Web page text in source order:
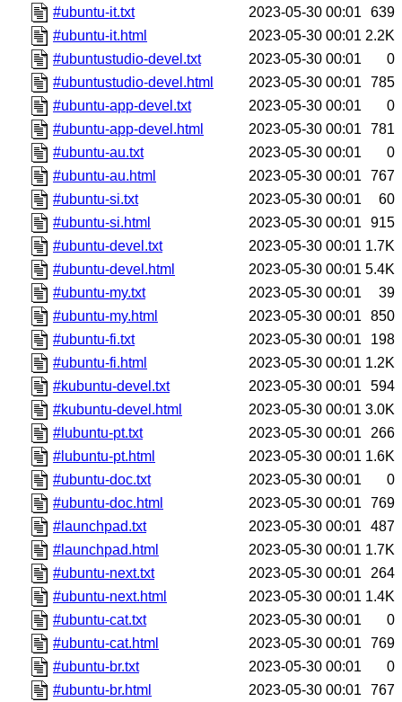
#ubuntu-it.txt 2023-05-30 00:01
639
#ubuntu-it.html
2023-05-30 00:01 2.2K
#ubuntustudio-devel.txt
2023-05-30 00:01
0
#ubuntustudio-devel.html
2023-05-30 00:01
785
#ubuntu-app-devel.txt
2023-05-30 00:01
0
#ubuntu-app-devel.html
2023-05-30 00:01
781
#ubuntu-au.txt
2023-05-30 00:01
0
#ubuntu-au.html
2023-05-30 00:01
767
#ubuntu-si.txt
2023-05-30 00:01
60
#ubuntu-si.html
2023-05-30 00:01
915
#ubuntu-devel.txt
2023-05-30 00:01 1.7K
#ubuntu-devel.html
2023-05-30 00:01 5.4K
#ubuntu-my.txt
2023-05-30 00:01
39
#ubuntu-my.html
2023-05-30 00:01
850
#ubuntu-fi.txt
2023-05-30 00:01
198
#ubuntu-fi.html
2023-05-30 00:01 1.2K
#kubuntu-devel.txt
2023-05-30 00:01
594
#kubuntu-devel.html
2023-05-30 00:01 3.0K
#lubuntu-pt.txt
2023-05-30 00:01
266
#lubuntu-pt.html
2023-05-30 00:01 1.6K
#ubuntu-doc.txt
2023-05-30 00:01
0
#ubuntu-doc.html
2023-05-30 00:01
769
#launchpad.txt
2023-05-30 00:01
487
#launchpad.html
2023-05-30 00:01 1.7K
#ubuntu-next.txt
2023-05-30 00:01
264
#ubuntu-next.html
2023-05-30 00:01 1.4K
#ubuntu-cat.txt
2023-05-30 00:01
0
#ubuntu-cat.html
2023-05-30 00:01
769
#ubuntu-br.txt
2023-05-30 00:01
0
#ubuntu-br.html
2023-05-30 00:01
767